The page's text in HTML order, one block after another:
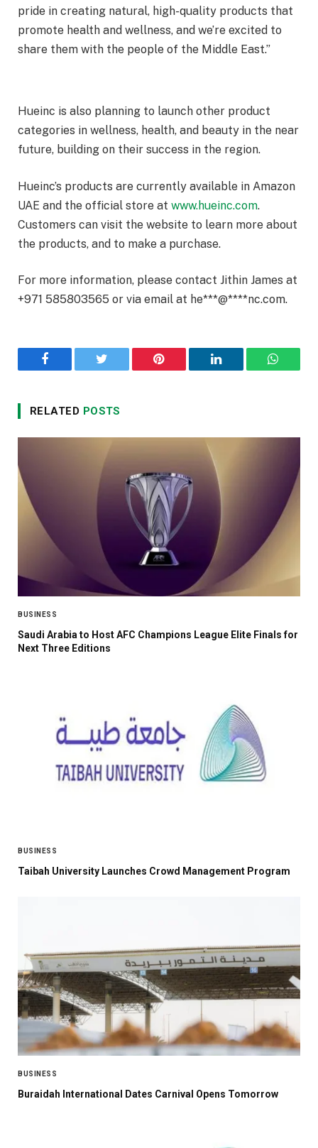
pride in creating natural, high-quality products that
promote health and wellness, and we’re excited to
share them with the people of the Middle East.”
Hueinc is also planning to launch other product
categories in wellness, health, and beauty in the near
future, building on their success in the region.
Hueinc’s products are currently available in Amazon
UAE and the official store at www.hueinc.com.
Customers can visit the website to learn more about
the products, and to make a purchase.
For more information, please contact Jithin James at
+971 585803565 or via email at he***@****nc.com.
Facebook Twitter Pinterest LinkedIn
RELATED POSTS
BUSINESS
Saudi Arabia to Host AFC Champions League Elite Finals for
Next Three Editions
BUSINESS
Taibah University Launches Crowd Management Program
BUSINESS
Buraidah International Dates Carnival Opens Tomorrow